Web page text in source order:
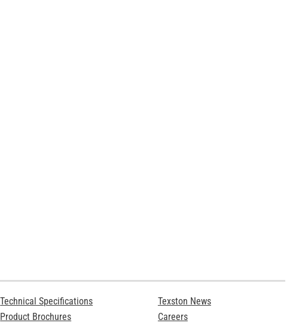
Technical Specifications
Product Brochures
Texston News
Careers